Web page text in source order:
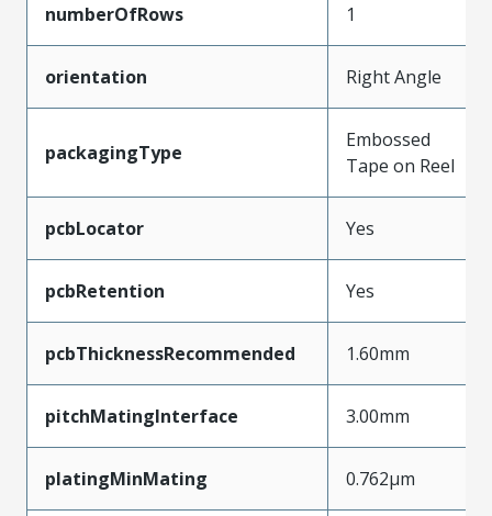
numberOfRows 1
orientation Right Angle
packagingType
Embossed
Tape on Reel
pcbLocator Yes
pcbRetention Yes
pcbThicknessRecommended 1.60mm
pitchMatingInterface 3.00mm
platingMinMating 0.762µm